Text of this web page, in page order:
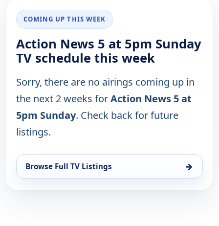
COMING UP THIS WEEK
Action News 5 at 5pm Sunday
TV schedule this week
Sorry, there are no airings coming up in
the next 2 weeks forAction News 5 at
5pm Sunday. Check back for future
listings.
Browse Full TV Listings →